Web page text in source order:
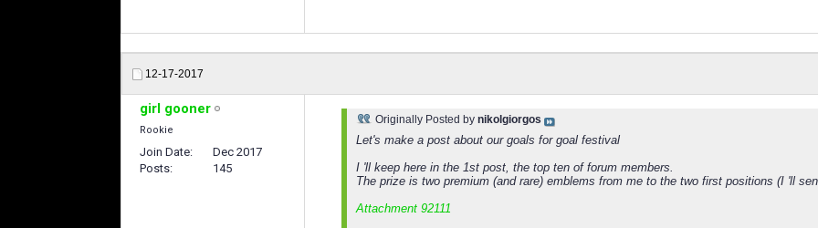
12-17-2017
girl gooner
Rookie
Join Date
Dec 2017
Posts
145
Originally Posted by nikolgiorgos
Let's make a post about our goals for goal festival
I 'll keep here in the 1st post, the top ten of forum members.
The prize is two premium (and rare) emblems from me to the two first positions (I 'll
Attachment 92111